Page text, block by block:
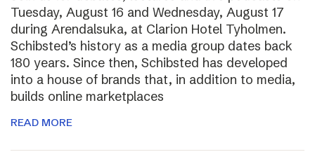
Tuesday, August 16 and Wednesday, August 17
during Arendalsuka, at Clarion Hotel Tyholmen.
Schibsted’s history as a media group dates back
180 years. Since then, Schibsted has developed
into a house of brands that, in addition to media,
builds online marketplaces
READ MORE